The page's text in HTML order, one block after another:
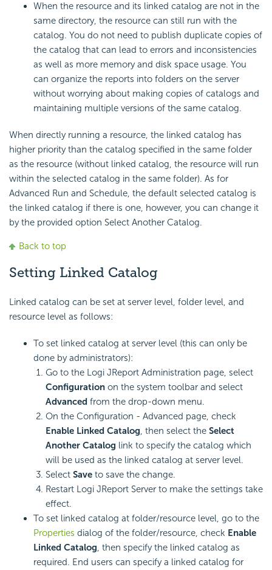
When the resource and its linked catalog are not in the
same directory, the resource can still run with the
catalog. You do not need to publish duplicate copies of
the catalog that can lead to errors and inconsistencies
as well as more memory and disk space usage. You
can organize the reports into folders on the server
without worrying about making copies of catalogs and
maintaining multiple versions of the same catalog.
When directly running a resource, the linked catalog has
higher priority than the catalog specified in the same folder
as the resource (without linked catalog, the resource will run
within the selected catalog in the same folder). As for
Advanced Run and Schedule, the default selected catalog is
the linked catalog if there is one, however, you can change it
by the provided option Select Another Catalog.
Back to top
Setting Linked Catalog
Linked catalog can be set at server level, folder level, and
resource level as follows:
To set linked catalog at server level (this can only be
done by administrators):
Go to the Logi JReport Administration page, select
Configuration on the system toolbar and select
Advanced from the drop-down menu.
On the Configuration - Advanced page, check
Enable Linked Catalog, then select the Select
Another Catalog link to specify the catalog which
will be used as the linked catalog at server level.
Select Save to save the change.
Restart Logi JReport Server to make the settings take
effect.
To set linked catalog at folder/resource level, go to the
Properties dialog of the folder/resource, check Enable
Linked Catalog, then specify the linked catalog as
required. End users can specify a linked catalog for